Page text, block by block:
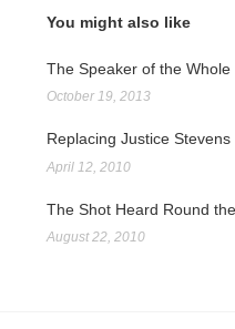
You might also like
The Speaker of the Whole
October 19, 2013
Replacing Justice Stevens
April 12, 2010
The Shot Heard Round
August 22, 2010